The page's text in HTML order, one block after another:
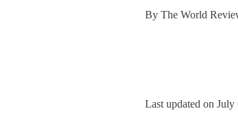
By The World
Last updated on